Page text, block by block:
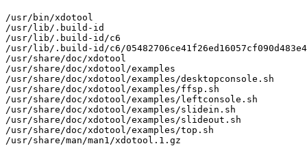
/usr/bin/xdotool
/usr/lib/.build-id
/usr/lib/.build-id/c6
/usr/lib/.build-id/c6/
/usr/share/doc/xdotool
/usr/share/doc/xdotool/examples
/usr/share/doc/xdotool/examples/desktopconsole.sh
/usr/share/doc/xdotool/examples/ffsp.sh
/usr/share/doc/xdotool/examples/leftconsole.sh
/usr/share/doc/xdotool/examples/slidein.sh
/usr/share/doc/xdotool/examples/slideout.sh
/usr/share/doc/xdotool/examples/top.sh
/usr/share/man/man1/xdotool.1.gz